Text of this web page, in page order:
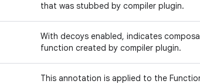
that was stubbed by compiler plugin.
With decoys enabled, indicates
function created by compiler plugin.
This annotation is applied to the